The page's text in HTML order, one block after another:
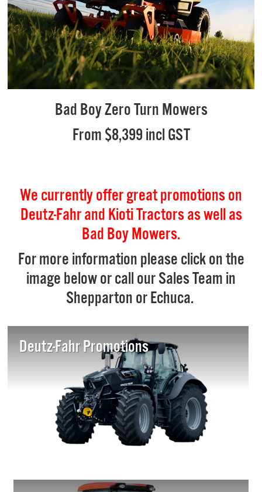
Bad Boy Zero Turn Mowers
From $8,399 incl GST
We currently offer great promotions on
Deutz-Fahr and Kioti Tractors as well as
Bad Boy Mowers.
For more information please click on the
image below or call our Sales Team in
Shepparton or Echuca.
Deutz-Fahr Promotions